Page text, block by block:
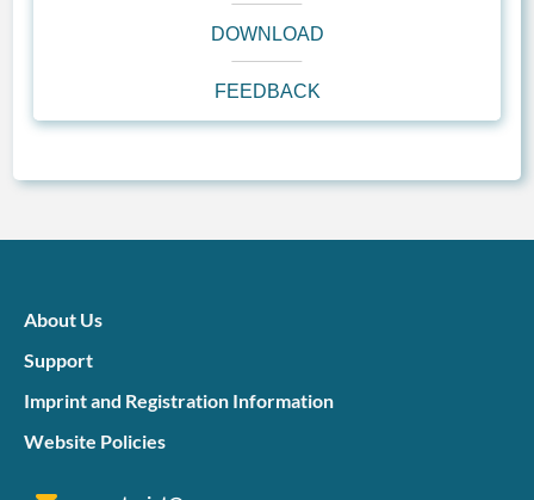
DOWNLOAD
FEEDBACK
About Us
Support
Imprint and Registration Information
Website Policies